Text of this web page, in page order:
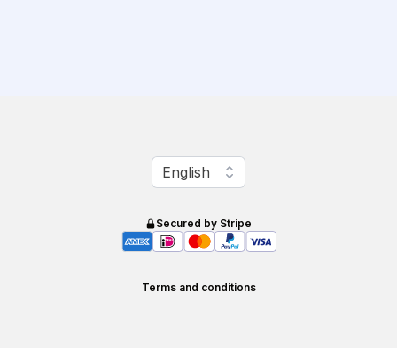
Change language
English
Secured by Stripe
Terms and conditions